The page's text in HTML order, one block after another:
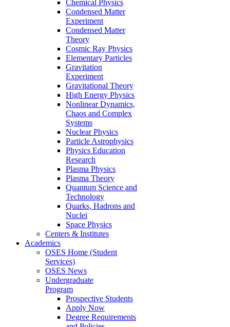
Chemical Physics
Condensed Matter
Experiment
Condensed Matter
Theory
Cosmic Ray Physics
Elementary Particles
Gravitation
Experiment
Gravitational Theory
High Energy Physics
Nonlinear Dynamics,
Chaos and Complex
Systems
Nuclear Physics
Particle Astrophysics
Physics Education
Research
Plasma Physics
Plasma Theory
Quantum Science and
Technology
Quarks, Hadrons and
Nuclei
Space Physics
Centers & Institutes
Academics
OSES Home (Student
Services)
OSES News
Undergraduate
Program
Prospective Students
Apply Now
Degree Requirements